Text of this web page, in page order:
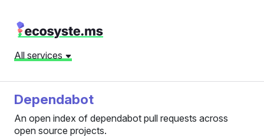
All services
Dependabot
An open index of dependabot pull requests across
open source projects.